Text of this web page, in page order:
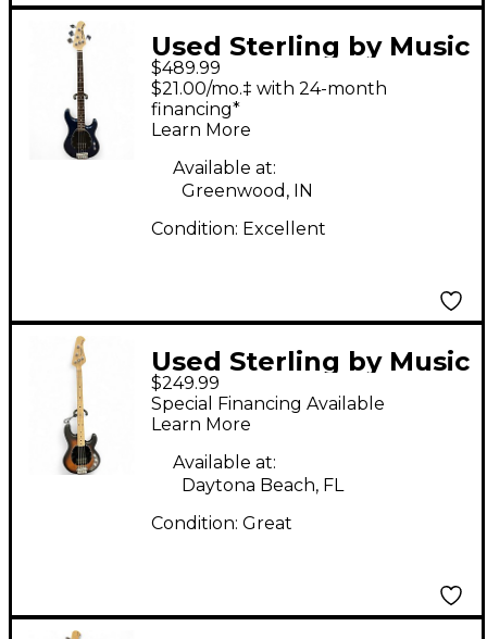
Used Sterling by Music
Man SB14 Midnight
Blue Electric Bass
Guitar
$489.99
$21.00/mo.‡ with 24-month
financing*
Learn More
Available at:
Greenwood, IN
Condition: Excellent
Used Sterling by Music
Man Sub 4 2 Color
Sunburst Electric Bass
Guitar
$249.99
Special Financing Available
Learn More
Available at:
Daytona Beach, FL
Condition: Great